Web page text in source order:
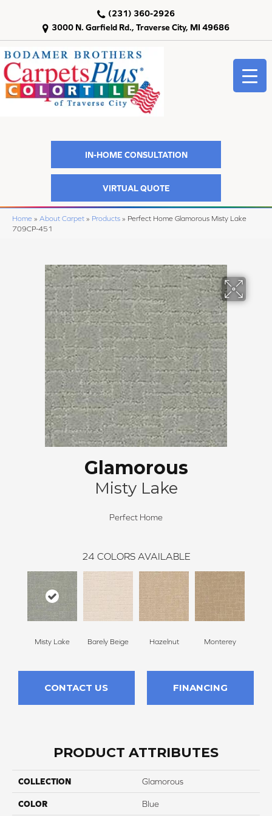
3000 N. Garfield Rd., Traverse City, MI 49686
(231) 360-2926
IN-HOME CONSULTATION
VIRTUAL QUOTE
Home » About Carpet » Products » Perfect Home Glamorous Misty Lake
709CP-451
Glamorous
Misty Lake
Perfect Home
24 COLORS AVAILABLE
Misty Lake Barely Beige Hazelnut Monterey
CONTACT US FINANCING
PRODUCT ATTRIBUTES
COLLECTION Glamorous
COLOR Blue